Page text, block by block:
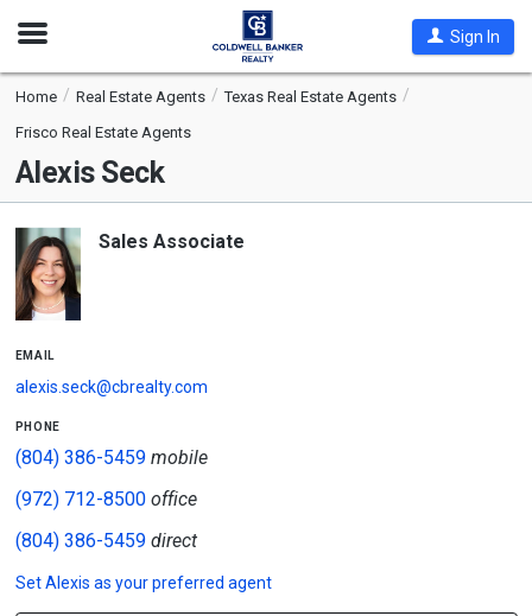
Open
Sign In
Home Real Estate Agents
Texas Real Estate Agents
Frisco Real Estate Agents
Alexis Seck
Sales Associate
email
alexis.seck@cbrealty.com
phone
(804) 386-5459mobile
(972) 712-8500office
(804) 386-5459direct
SetAlexis as your preferred agent